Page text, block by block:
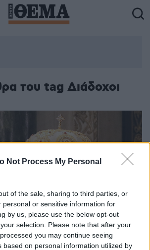
Not Process My Personal
of the sale, sharing to third parties, or
personal or sensitive information for
by us, please use the below opt-out
selection. Please note that after your
you may continue seeing
based on personal information utilized by
του tag Διάδοχοι